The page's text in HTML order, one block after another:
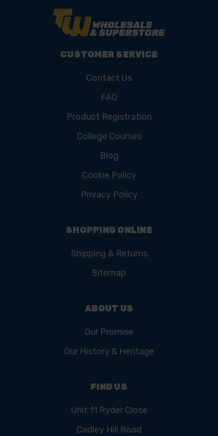
CUSTOMER SERVICE
Contact Us
FAQ
Product Registration
College Courses
Blog
Cookie Policy
Privacy Policy
SHOPPING ONLINE
Shipping & Returns
Sitemap
ABOUT US
Our Promise
Our History & Heritage
FIND US
Unit 11 Ryder Close
Cadley Hill Road